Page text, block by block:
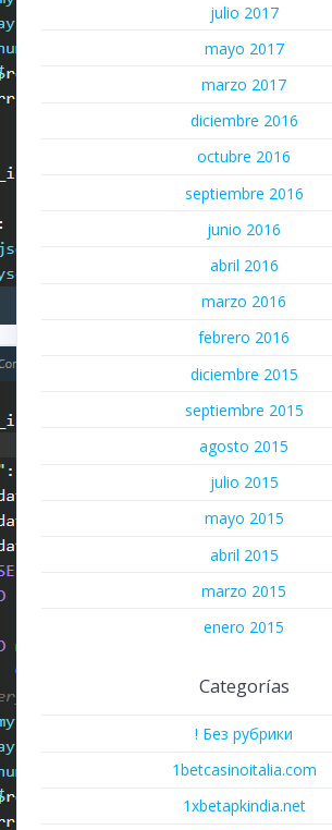
julio 2017
mayo 2017
marzo 2017
diciembre 2016
octubre 2016
septiembre 2016
junio 2016
abril 2016
marzo 2016
febrero 2016
diciembre 2015
septiembre 2015
agosto 2015
julio 2015
mayo 2015
abril 2015
marzo 2015
enero 2015
Categorías
! Без рубрики
1betcasinoitalia.com
1xbetapkindia.net